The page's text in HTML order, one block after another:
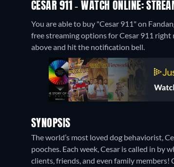
CESAR 911 - WATCH ONLINE:
You are able to buy "Cesar 911" on
free streaming options for Cesar 911
above and hit the notification bell.
SYNOPSIS
The world’s most loved dog behaviorist,
pooches. Each week, Cesar is called in
clients, friends, and even family